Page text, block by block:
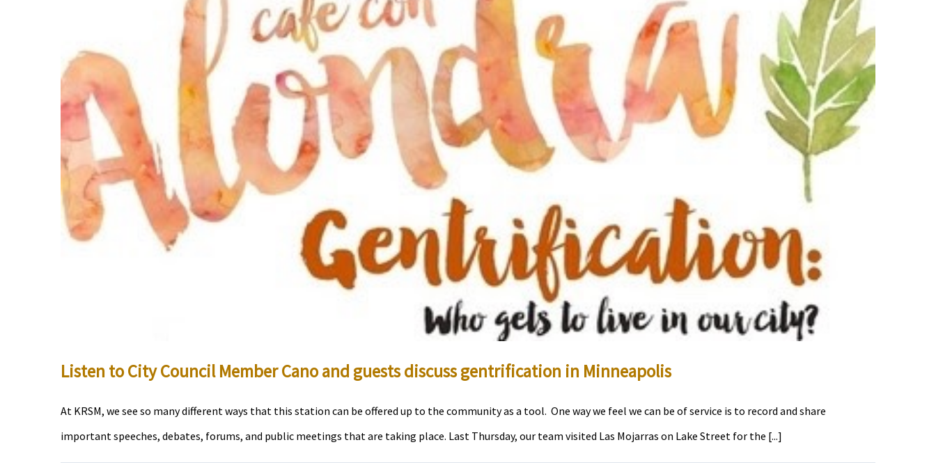
the
Center
for
Health
Equity
Listen to City Council Member Cano and guests discuss gentrification in Minneapolis
At KRSM, we see so many different ways that this station can be offered up to the community as a tool. One way we feel we can be of service is to record and share
important speeches, debates, forums, and public meetings that are taking place. Last Thursday, our team visited Las Mojarras on Lake Street for the [...]